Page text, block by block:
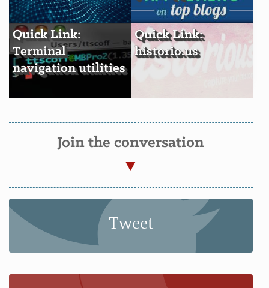
Quick Link:
Terminal
navigation utilities
Quick Link:
historio.us
Join the conversation
Tweet